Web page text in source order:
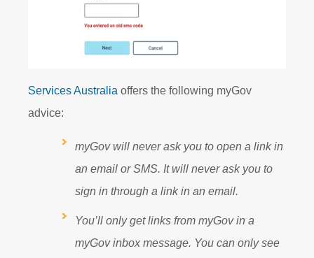
Services Australia offers the following myGov
advice:
myGov will never ask you to open a link in
an email or SMS. It will never ask you to
sign in through a link in an email.
You’ll only get links from myGov in a
myGov inbox message. You can only see